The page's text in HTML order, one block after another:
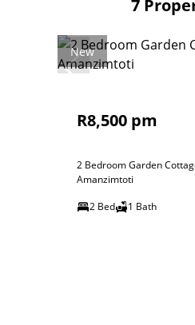
7
New
R8,500 pm
2 Bedroom Garden
Amanzimtoti
2 Bed
1 Bath